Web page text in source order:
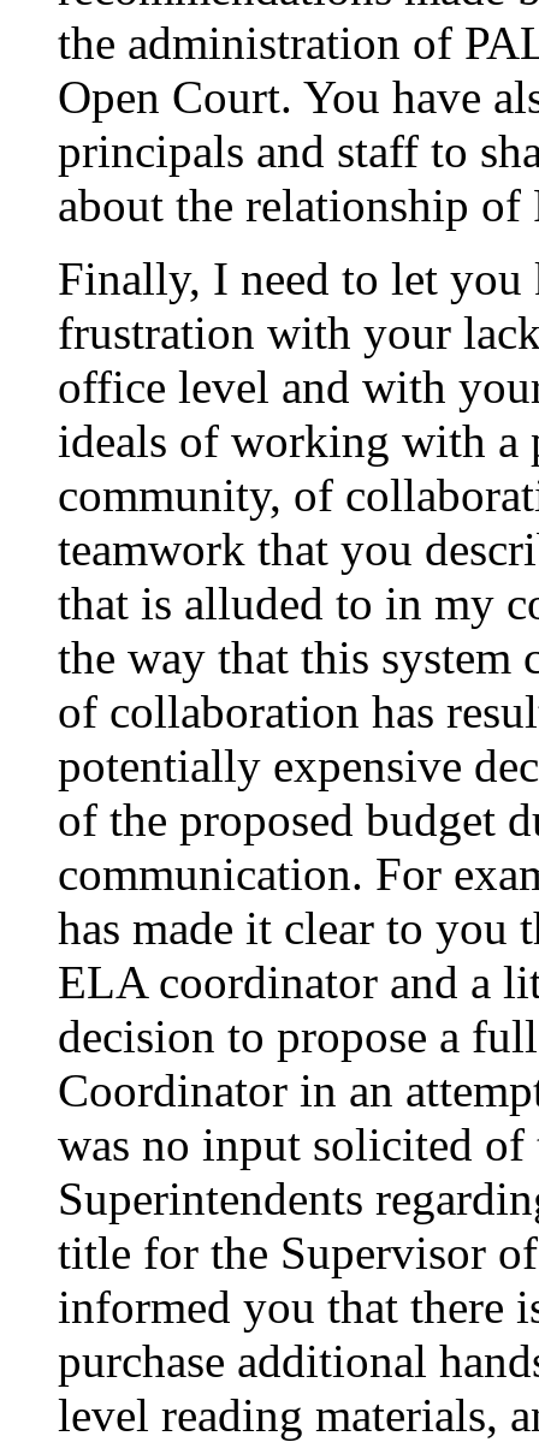
the administration of
Open Court. You have
principals and staff to
about the relationship of
Finally, I need to let
frustration with your
office level and with
ideals of working with a
community, of
teamwork that you
that is alluded to in my
the way that this
of collaboration has
potentially expensive
of the proposed budget
communication. For
has made it clear to you
ELA coordinator and a
decision to propose a
Coordinator in an
was no input solicited of
Superintendents
title for the Supervisor
informed you that there
purchase additional
level reading materials,